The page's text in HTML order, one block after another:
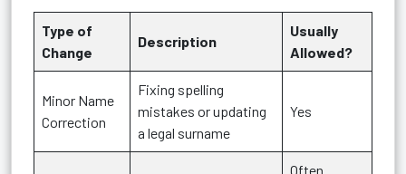
Type of
Change
Description
Usually
Allowed?
Minor Name
Correction
Fixing spelling
mistakes or updating
a legal surname
Yes
Often